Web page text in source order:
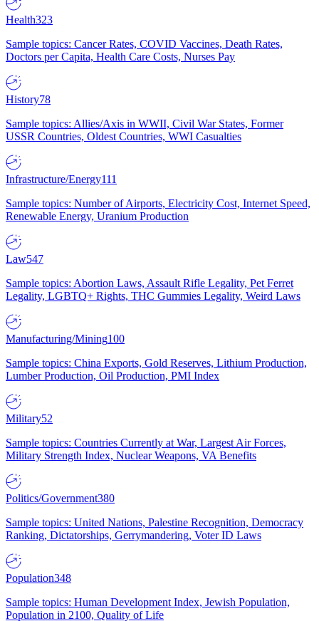
Health323
Sample topics: Cancer Rates, COVID Vaccines, Death Rates,
Doctors per Capita, Health Care Costs, Nurses Pay
History78
Sample topics: Allies/Axis in WWII, Civil War States, Former
USSR Countries, Oldest Countries, WWI Casualties
Infrastructure/Energy111
Sample topics: Number of Airports, Electricity Cost, Internet Speed,
Renewable Energy, Uranium Production
Law547
Sample topics: Abortion Laws, Assault Rifle Legality, Pet Ferret
Legality, LGBTQ+ Rights, THC Gummies Legality, Weird Laws
Manufacturing/Mining100
Sample topics: China Exports, Gold Reserves, Lithium Production,
Lumber Production, Oil Production, PMI Index
Military52
Sample topics: Countries Currently at War, Largest Air Forces,
Military Strength Index, Nuclear Weapons, VA Benefits
Politics/Government380
Sample topics: United Nations, Palestine Recognition, Democracy
Ranking, Dictatorships, Gerrymandering, Voter ID Laws
Population348
Sample topics: Human Development Index, Jewish Population,
Population in 2100, Quality of Life